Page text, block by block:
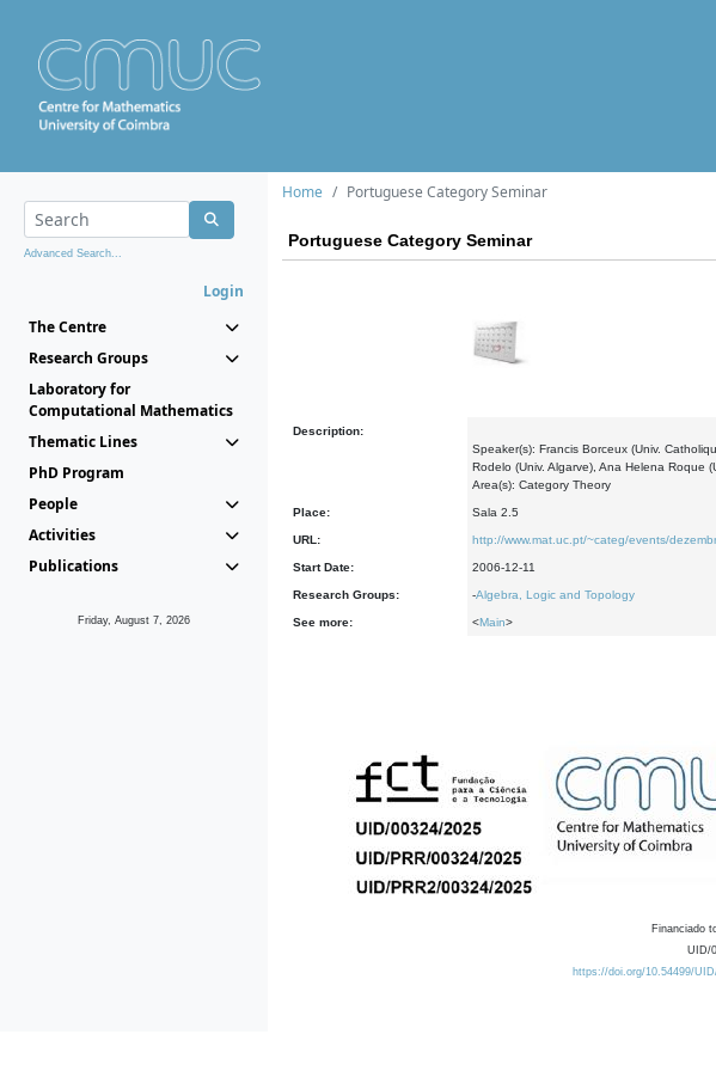
Advanced Search...
Login
The Centre
Research Groups
Laboratory for
Computational Mathematics
Thematic Lines
PhD Program
People
Activities
Publications
Friday, August 7, 2026
Home Portuguese Category Seminar
Portuguese Category Seminar
Description:
Speaker(s): Francis Borceux (Univ.
Rodelo (Univ. Algarve), Ana Helena Roque
Area(s): Category Theory
Place: Sala 2.5
URL: http://www.mat.uc.pt/~categ/events/
Start Date: 2006-12-11
Research Groups: -Algebra, Logic and Topology
See more: <Main>
Financiado
UID/
https://doi.org/10.54499/